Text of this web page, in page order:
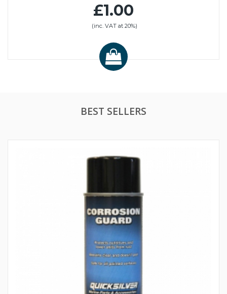
£1.00
(inc. VAT at 20%)
BEST SELLERS